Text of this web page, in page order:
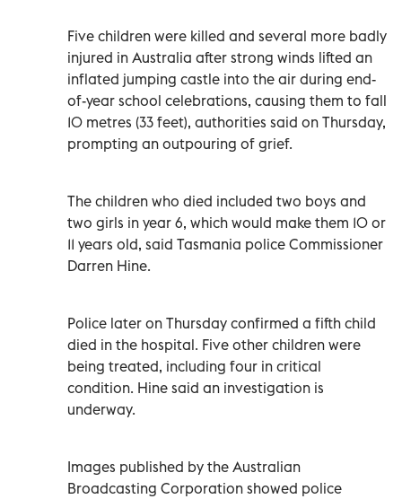
Five children were killed and several more badly
injured in Australia after strong winds lifted an
inflated jumping castle into the air during end-
of-year school celebrations, causing them to fall
10 metres (33 feet), authorities said on Thursday,
prompting an outpouring of grief.
The children who died included two boys and
two girls in year 6, which would make them 10 or
11 years old, said Tasmania police Commissioner
Darren Hine.
Police later on Thursday confirmed a fifth child
died in the hospital. Five other children were
being treated, including four in critical
condition. Hine said an investigation is
underway.
Images published by the Australian
Broadcasting Corporation showed police